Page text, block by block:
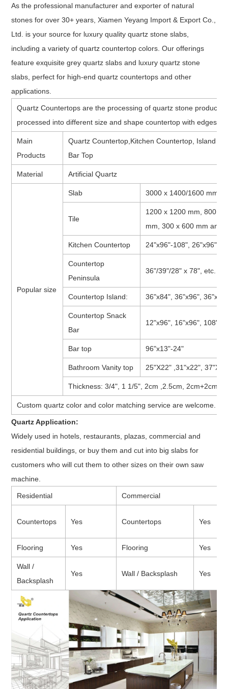
As the professional manufacturer and exporter of natural
stones for over 30+ years, Xiamen Yeyang Import & Export Co.,
Ltd. is your source for luxury quality quartz stone slabs,
including a variety of quartz countertop colors. Our offerings
feature exquisite grey quartz slabs and luxury quartz stone
slabs, perfect for high-end quartz countertops and other
applications.
Quartz Countertops are the processing of quartz stone product
processed into different size and shape countertop with edges
Main
Products
Quartz Countertop,Kitchen Countertop, Island
Bar Top
Material Artificial Quartz
Popular size
Slab 3000 x 1400/1600 mm,
Tile
1200 x 1200 mm, 800 x
mm, 300 x 600 mm and
Kitchen Countertop 24"x96"-108", 26"x96"-
Countertop
Peninsula
36"/39"/28" x 78", etc.
Countertop Island: 36"x84", 36"x96",
Countertop Snack
Bar
12"x96", 16"x96",
Bar top 96"x13"-24"
Bathroom Vanity top 25"X22" ,31"x22",
Thickness: 3/4", 1 1/5", 2cm ,2.5cm, 2cm+2cm,
Custom quartz color and color matching service are welcome.
Quartz Application:
Widely used in hotels, restaurants, plazas, commercial and
residential buildings, or buy them and cut into big slabs for
customers who will cut them to other sizes on their own saw
machine.
Residential Commercial
Countertops Yes Countertops Yes
Flooring Yes Flooring Yes
Wall /
Backsplash
Yes Wall / Backsplash Yes